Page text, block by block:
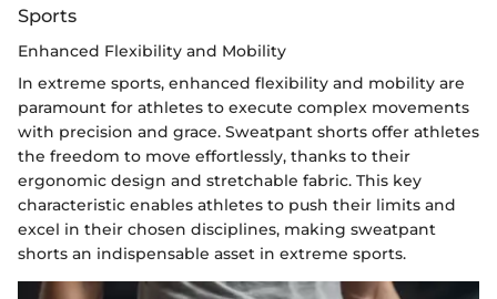
Sports
Enhanced Flexibility and Mobility
In extreme sports, enhanced flexibility and mobility are
paramount for athletes to execute complex movements
with precision and grace. Sweatpant shorts offer athletes
the freedom to move effortlessly, thanks to their
ergonomic design and stretchable fabric. This key
characteristic enables athletes to push their limits and
excel in their chosen disciplines, making sweatpant
shorts an indispensable asset in extreme sports.